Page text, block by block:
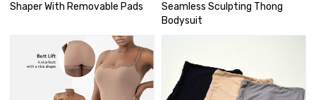
Shaper With Removable Pads
Seamless Sculpting Thong
Bodysuit